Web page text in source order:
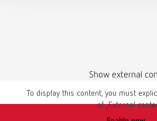
Show external
To display this content, you must
of „External